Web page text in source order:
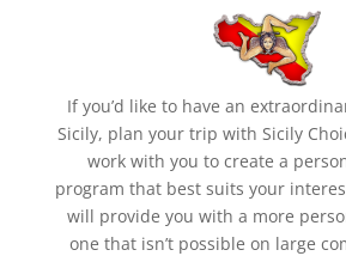
If you’d like to have an
Sicily, plan your trip with Sicily
work with you to create a
program that best suits your
will provide you with a more
one that isn’t possible on large